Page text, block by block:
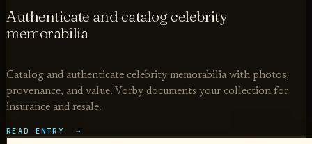
Authenticate and catalog celebrity
memorabilia
Catalog and authenticate celebrity memorabilia with photos,
provenance, and value. Vorby documents your collection for
insurance and resale.
READ ENTRY →